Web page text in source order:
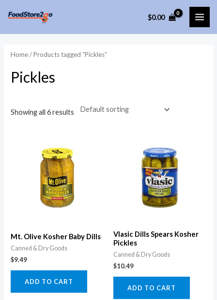
content
$0.00
Home/ Products tagged “Pickles”
Pickles
Showing all 6 results
Mt. Olive Kosher Baby Dills
Canned & Dry Goods
$9.49
ADD TO CART
Vlasic Dills Spears Kosher
Pickles
Canned & Dry Goods
$10.49
ADD TO CART